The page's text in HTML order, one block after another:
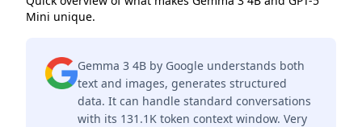
Mini unique.
Gemma 3 4B by Google understands both
text and images, generates structured
data. It can handle standard conversations
with its 131.1K token context window. Very